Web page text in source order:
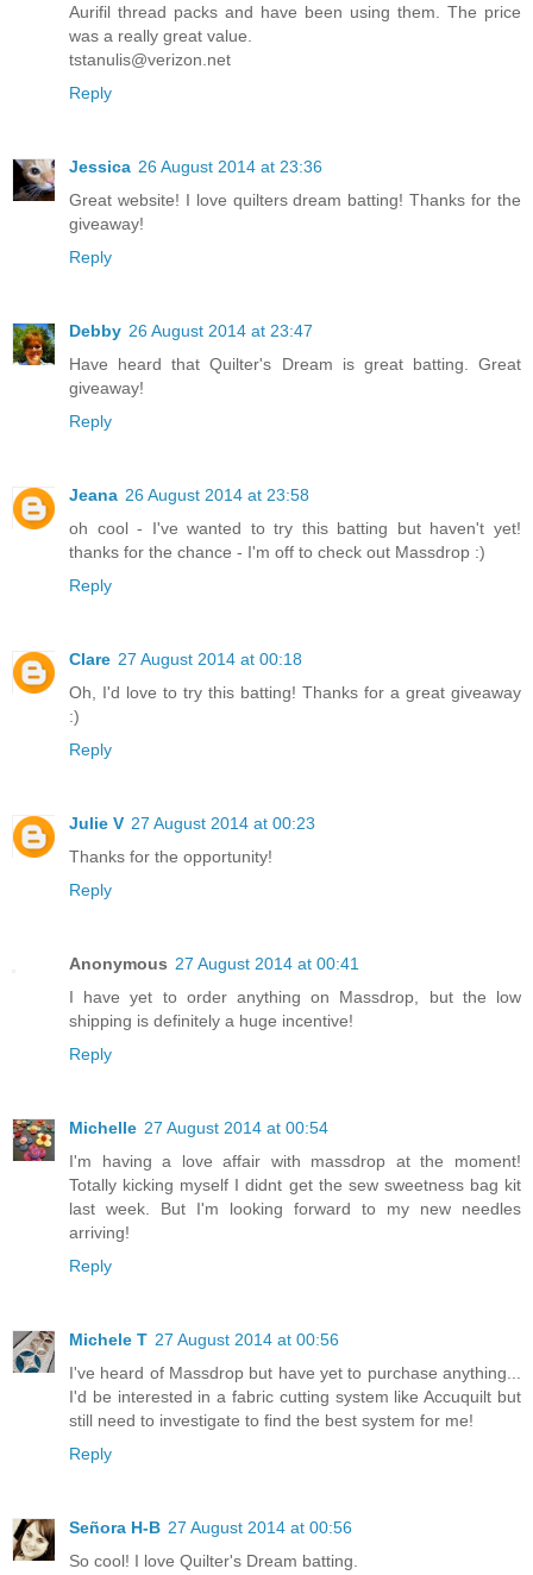
Aurifil thread packs and have been using them. The price
was a really great value.
tstanulis@verizon.net
Reply
Jessica 26 August 2014 at 23:36
Great website! I love quilters dream batting! Thanks for the
giveaway!
Reply
Debby 26 August 2014 at 23:47
Have heard that Quilter's Dream is great batting. Great
giveaway!
Reply
Jeana 26 August 2014 at 23:58
oh cool - I've wanted to try this batting but haven't yet!
thanks for the chance - I'm off to check out Massdrop :)
Reply
Clare 27 August 2014 at 00:18
Oh, I'd love to try this batting! Thanks for a great giveaway
:)
Reply
Julie V 27 August 2014 at 00:23
Thanks for the opportunity!
Reply
Anonymous 27 August 2014 at 00:41
I have yet to order anything on Massdrop, but the low
shipping is definitely a huge incentive!
Reply
Michelle 27 August 2014 at 00:54
I'm having a love affair with massdrop at the moment!
Totally kicking myself I didnt get the sew sweetness bag kit
last week. But I'm looking forward to my new needles
arriving!
Reply
Michele T 27 August 2014 at 00:56
I've heard of Massdrop but have yet to purchase anything...
I'd be interested in a fabric cutting system like Accuquilt but
still need to investigate to find the best system for me!
Reply
Señora H-B 27 August 2014 at 00:56
So cool! I love Quilter's Dream batting.